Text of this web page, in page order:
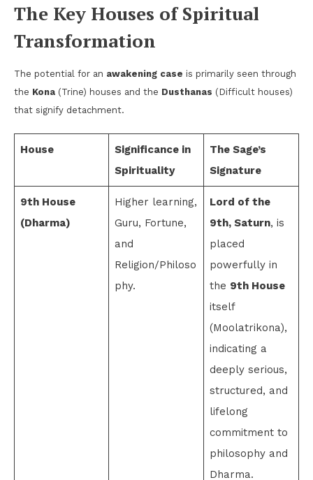
The Key Houses of Spiritual
Transformation
The potential for an awakening case is primarily seen through
the Kona (Trine) houses and the Dusthanas (Difficult houses)
that signify detachment.
House
Significance in
Spirituality
The Sage’s
Signature
9th House
(Dharma)
Higher learning,
Guru, Fortune,
and
Religion/Philoso
phy.
Lord of the
9th, Saturn, is
placed
powerfully in
the 9th House
itself
(Moolatrikona),
indicating a
deeply serious,
structured, and
lifelong
commitment to
philosophy and
Dharma.